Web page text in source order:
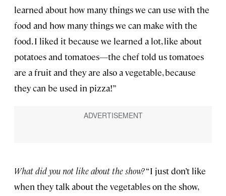
learned about how many things we can use with the
food and how many things we can make with the
food. I liked it because we learned a lot, like about
potatoes and tomatoes—the chef told us tomatoes
are a fruit and they are also a vegetable, because
they can be used in pizza!”
What did you not like about the show?“I just don’t like
when they talk about the vegetables on the show,